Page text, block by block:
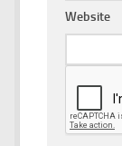
Website